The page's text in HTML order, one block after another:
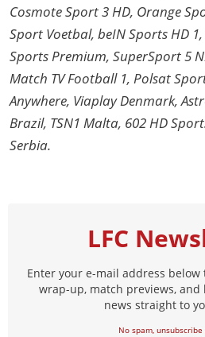
Cosmote Sport 3 HD, Orange
Sport Voetbal, beIN Sports HD
Sports Premium, SuperSport 5
Match TV Football 1, Polsat
Anywhere, Viaplay Denmark,
Brazil, TSN1 Malta, 602 HD
Serbia.
LFC
Enter your e-mail address below
wrap-up, match previews, and
news straight to
No spam,